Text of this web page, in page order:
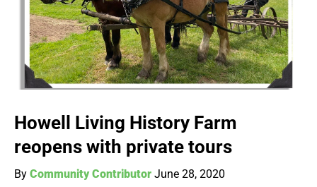
Howell Living History Farm
reopens with private tours
By Community Contributor June 28, 2020